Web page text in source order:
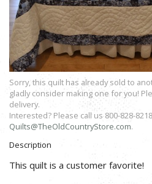
Sorry, this quilt has already sold to
gladly consider making one for you!
delivery.
Interested? Please call us 800-828-
Quilts@TheOldCountryStore.com.
Description
This quilt is a customer favorite!